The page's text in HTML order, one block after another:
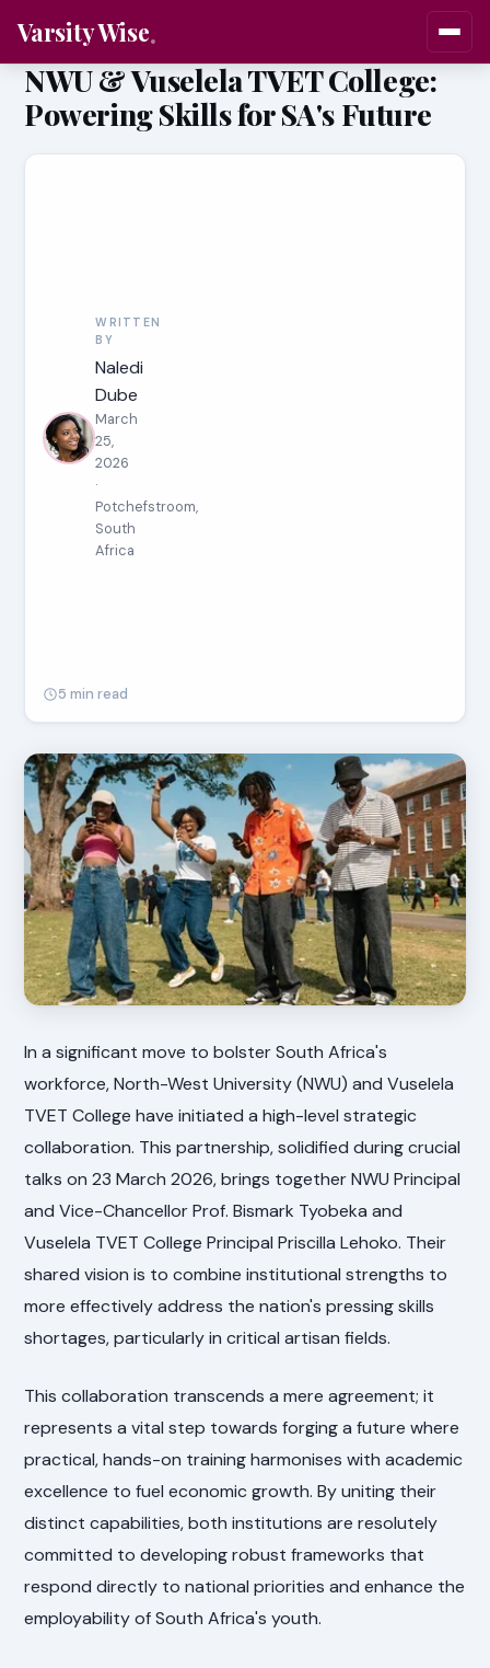
Varsity Wise
NWU & Vuselela TVET College:
Powering Skills for SA's Future
WRITTEN
BY
Naledi
Dube
March
25,
2026
·
Potchefstroom,
South
Africa
5 min read
In a significant move to bolster South Africa's
workforce, North-West University (NWU) and Vuselela
TVET College have initiated a high-level strategic
collaboration. This partnership, solidified during crucial
talks on 23 March 2026, brings together NWU Principal
and Vice-Chancellor Prof. Bismark Tyobeka and
Vuselela TVET College Principal Priscilla Lehoko. Their
shared vision is to combine institutional strengths to
more effectively address the nation's pressing skills
shortages, particularly in critical artisan fields.
This collaboration transcends a mere agreement; it
represents a vital step towards forging a future where
practical, hands-on training harmonises with academic
excellence to fuel economic growth. By uniting their
distinct capabilities, both institutions are resolutely
committed to developing robust frameworks that
respond directly to national priorities and enhance the
employability of South Africa's youth.